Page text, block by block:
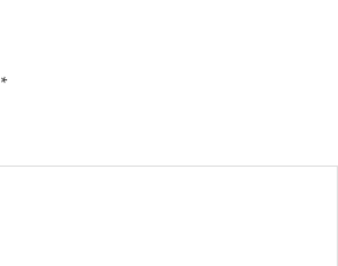
*